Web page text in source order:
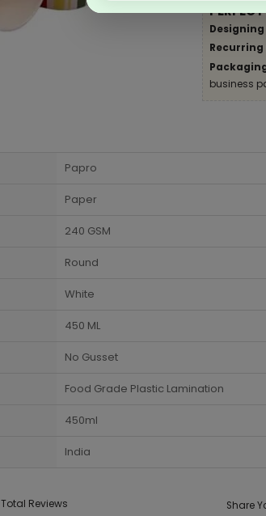
Designing
Recurring
business
Papro
Paper
240 GSM
Round
White
450 ML
No Gusset
Food Grade Plastic Lamination
450ml
India
Total Reviews Share